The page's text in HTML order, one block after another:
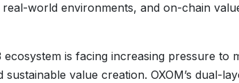
world environments, and on-chain
is facing increasing pressure to
value creation. OXOM’s dual-